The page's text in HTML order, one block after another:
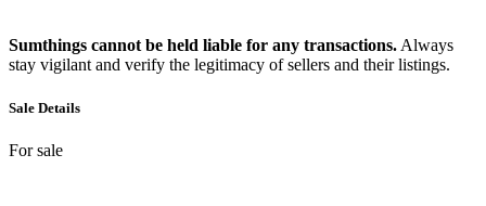
Sumthings cannot be held liable for any transactions.Always
stay vigilant and verify the legitimacy of sellers and their listings.
Sale Details
For sale